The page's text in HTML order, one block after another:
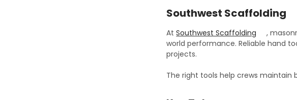
Southwest Scaffolding
AtSouthwest Scaffolding
,
world performance. Reliable hand
projects.
The right tools help crews